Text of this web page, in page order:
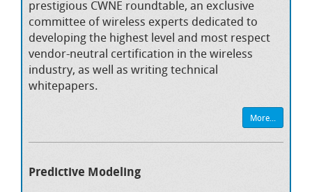
prestigious CWNE roundtable, an exclusive
committee of wireless experts dedicated to
developing the highest level and most respect
vendor-neutral certification in the wireless
industry, as well as writing technical
whitepapers.
More...
Predictive Modeling